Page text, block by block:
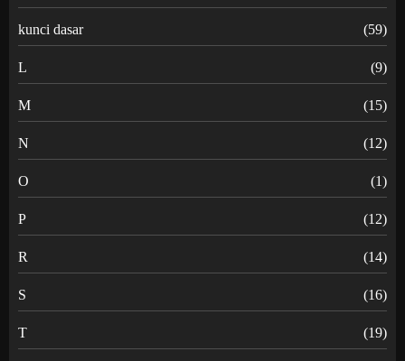
kunci dasar (59)
L (9)
M (15)
N (12)
O (1)
P (12)
R (14)
S (16)
T (19)